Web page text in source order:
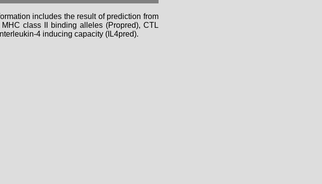
includes the result of prediction from
class II binding alleles (Propred), CTL
4 inducing capacity (IL4pred).